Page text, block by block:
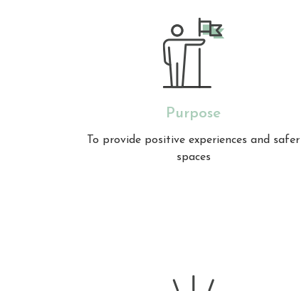
Purpose
To provide positive experiences and safer
spaces